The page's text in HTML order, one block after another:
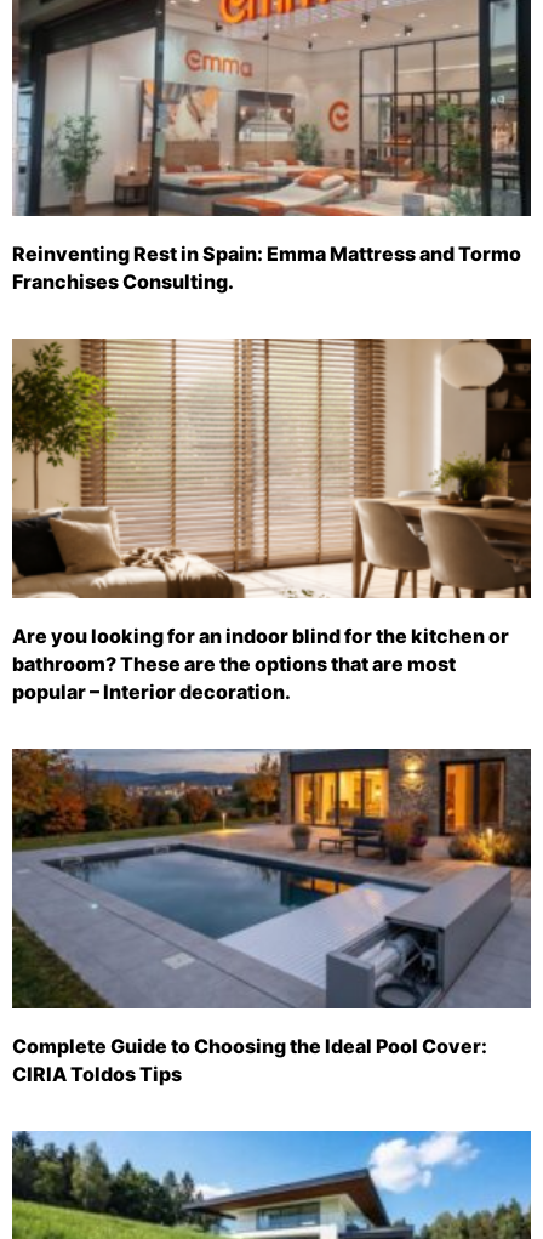
Reinventing Rest in Spain: Emma Mattress and Tormo
Franchises Consulting.
Are you looking for an indoor blind for the kitchen or
bathroom? These are the options that are most
popular – Interior decoration.
Complete Guide to Choosing the Ideal Pool Cover:
CIRIA Toldos Tips